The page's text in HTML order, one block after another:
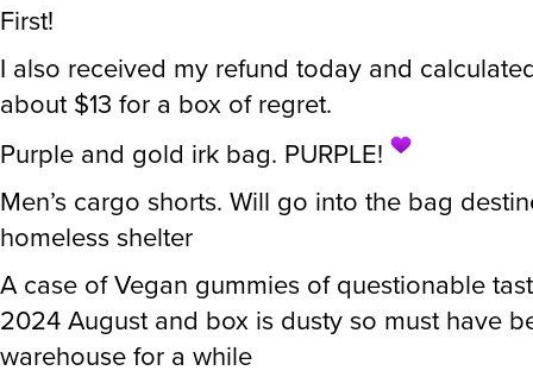
First!
I also received my refund today and
about $13 for a box of regret.
Purple and gold irk bag. PURPLE!
Men’s cargo shorts. Will go into the bag
homeless shelter
A case of Vegan gummies of questionable
2024 August and box is dusty so must have
warehouse for a while